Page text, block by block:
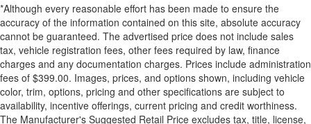
*Although every reasonable effort has been made to ensure the
accuracy of the information contained on this site, absolute accuracy
cannot be guaranteed. The advertised price does not include sales
tax, vehicle registration fees, other fees required by law, finance
charges and any documentation charges. Prices include administration
fees of $399.00. Images, prices, and options shown, including vehicle
color, trim, options, pricing and other specifications are subject to
availability, incentive offerings, current pricing and credit worthiness.
The Manufacturer's Suggested Retail Price excludes tax, title, license,